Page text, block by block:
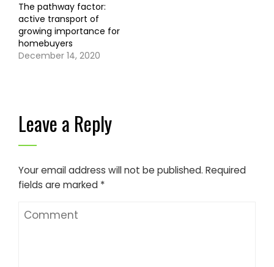
The pathway factor:
active transport of
growing importance for
homebuyers
December 14, 2020
Leave a Reply
Your email address will not be published. Required
fields are marked *